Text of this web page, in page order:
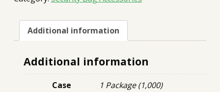
Additional information
Additional information
Case
1 Package (1,000)